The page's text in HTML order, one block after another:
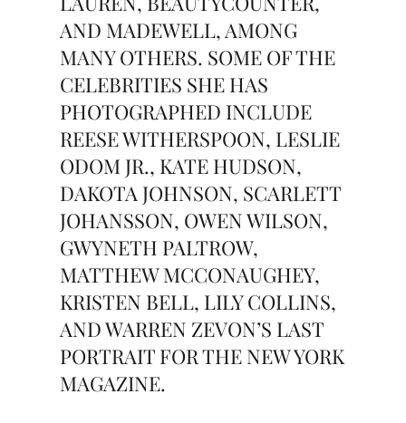
AND MADEWELL, AMONG
MANY OTHERS. SOME OF THE
CELEBRITIES SHE HAS
PHOTOGRAPHED INCLUDE
REESE WITHERSPOON, LESLIE
ODOM JR., KATE HUDSON,
DAKOTA JOHNSON, SCARLETT
JOHANSSON, OWEN WILSON,
GWYNETH PALTROW,
MATTHEW MCCONAUGHEY,
KRISTEN BELL, LILY COLLINS,
AND WARREN ZEVON’S LAST
PORTRAIT FOR THE NEW YORK
MAGAZINE.